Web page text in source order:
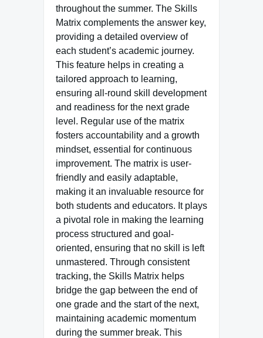
throughout the summer. The Skills
Matrix complements the answer key,
providing a detailed overview of
each student’s academic journey.
This feature helps in creating a
tailored approach to learning,
ensuring all-round skill development
and readiness for the next grade
level. Regular use of the matrix
fosters accountability and a growth
mindset, essential for continuous
improvement. The matrix is user-
friendly and easily adaptable,
making it an invaluable resource for
both students and educators. It plays
a pivotal role in making the learning
process structured and goal-
oriented, ensuring that no skill is left
unmastered. Through consistent
tracking, the Skills Matrix helps
bridge the gap between the end of
one grade and the start of the next,
maintaining academic momentum
during the summer break. This